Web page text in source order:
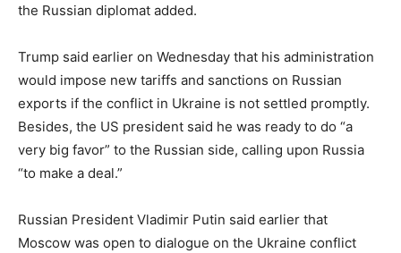
the Russian diplomat added.
Trump said earlier on Wednesday that his administration
would impose new tariffs and sanctions on Russian
exports if the conflict in Ukraine is not settled promptly.
Besides, the US president said he was ready to do “a
very big favor” to the Russian side, calling upon Russia
“to make a deal.”
Russian President Vladimir Putin said earlier that
Moscow was open to dialogue on the Ukraine conflict